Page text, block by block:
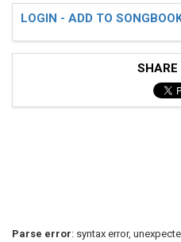
LOGIN - ADD TO
SHARE
Parse error: syntax error,